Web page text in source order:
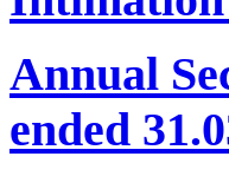
Annual
ended